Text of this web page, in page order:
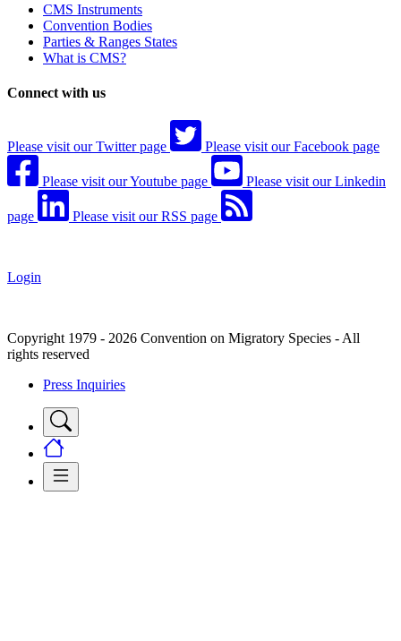
CMS Instruments
Convention Bodies
Parties & Ranges States
What is CMS?
Connect with us
Please visit our Twitter page Please visit our Facebook page
Please visit our Youtube page Please visit our Linkedin
page Please visit our RSS page
Login
Copyright 1979 - 2026 Convention on Migratory Species - All
rights reserved
Press Inquiries